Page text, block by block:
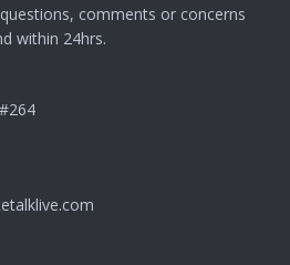
comments or concerns
within 24hrs.